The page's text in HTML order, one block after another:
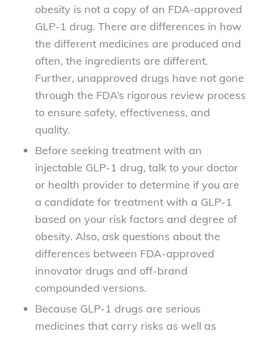
obesity is not a copy of an FDA-approved
GLP-1 drug. There are differences in how
the different medicines are produced and
often, the ingredients are different.
Further, unapproved drugs have not gone
through the FDA’s rigorous review process
to ensure safety, effectiveness, and
quality.
Before seeking treatment with an
injectable GLP-1 drug, talk to your doctor
or health provider to determine if you are
a candidate for treatment with a GLP-1
based on your risk factors and degree of
obesity. Also, ask questions about the
differences between FDA-approved
innovator drugs and off-brand
compounded versions.
Because GLP-1 drugs are serious
medicines that carry risks as well as